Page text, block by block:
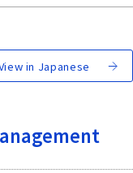
in Japanese